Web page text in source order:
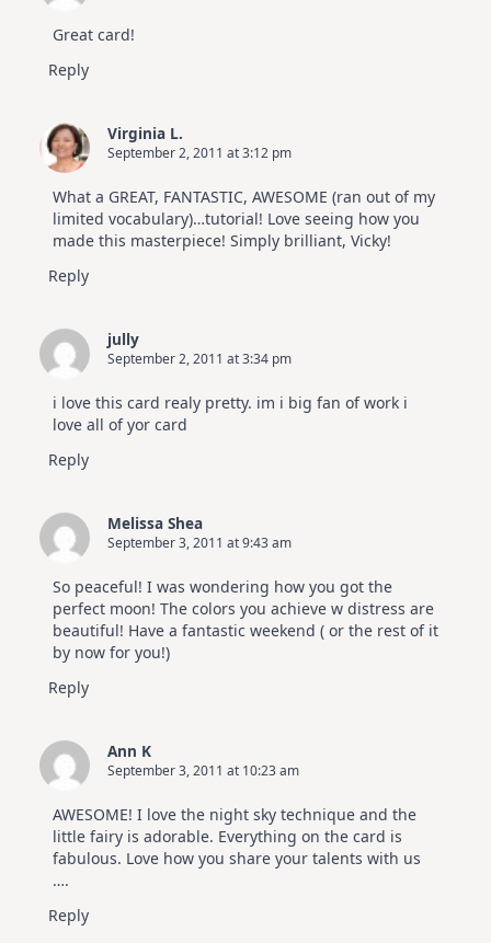
Great card!
Reply
Virginia L.
September 2, 2011 at 3:12 pm
What a GREAT, FANTASTIC, AWESOME (ran out of my
limited vocabulary)…tutorial! Love seeing how you
made this masterpiece! Simply brilliant, Vicky!
Reply
jully
September 2, 2011 at 3:34 pm
i love this card realy pretty. im i big fan of work i
love all of yor card
Reply
Melissa Shea
September 3, 2011 at 9:43 am
So peaceful! I was wondering how you got the
perfect moon! The colors you achieve w distress are
beautiful! Have a fantastic weekend ( or the rest of it
by now for you!)
Reply
Ann K
September 3, 2011 at 10:23 am
AWESOME! I love the night sky technique and the
little fairy is adorable. Everything on the card is
fabulous. Love how you share your talents with us
….
Reply